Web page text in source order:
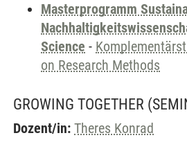
Masterprogramm
Science -
on Research Methods
GROWING TOGETHER
Dozent/in: Theres Konrad